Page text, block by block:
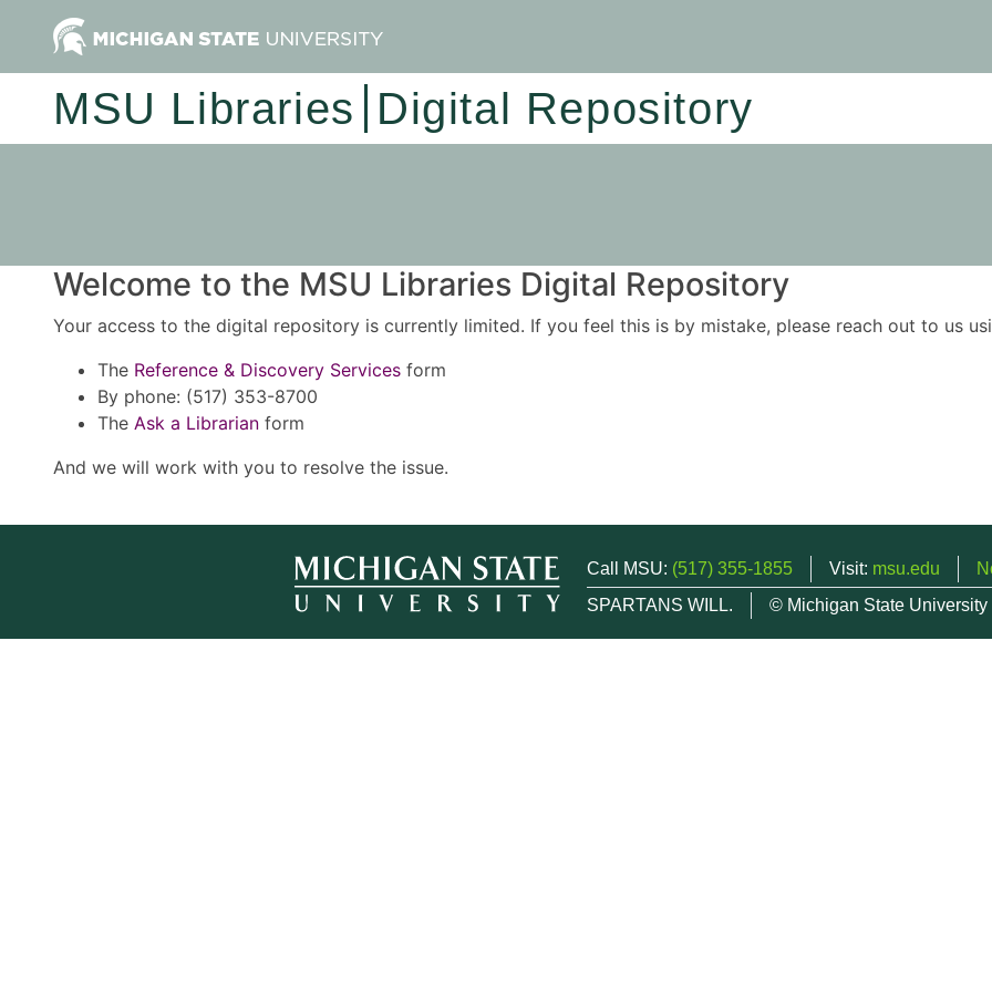
MSU Libraries Digital Repository
Welcome to the MSU Libraries Digital Repository
Your access to the digital repository is currently limited. If you feel this is by mistake, please reach out to us
The Reference & Discovery Services form
By phone: (517) 353-8700
The Ask a Librarian form
And we will work with you to resolve the issue.
Call MSU: (517) 355-1855 Visit: msu.edu
SPARTANS WILL.
© Michigan State University